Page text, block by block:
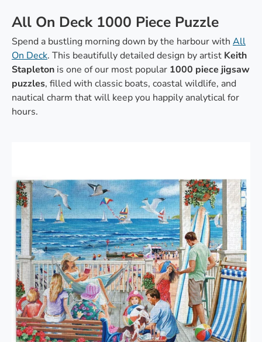
All On Deck 1000 Piece Puzzle
Spend a bustling morning down by the harbour with All
On Deck. This beautifully detailed design by artist Keith
Stapleton is one of our most popular 1000 piece jigsaw
puzzles, filled with classic boats, coastal wildlife, and
nautical charm that will keep you happily analytical for
hours.